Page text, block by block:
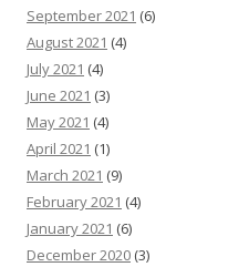
September 2021 (6)
August 2021 (4)
July 2021 (4)
June 2021 (3)
May 2021 (4)
April 2021 (1)
March 2021 (9)
February 2021 (4)
January 2021 (6)
December 2020 (3)